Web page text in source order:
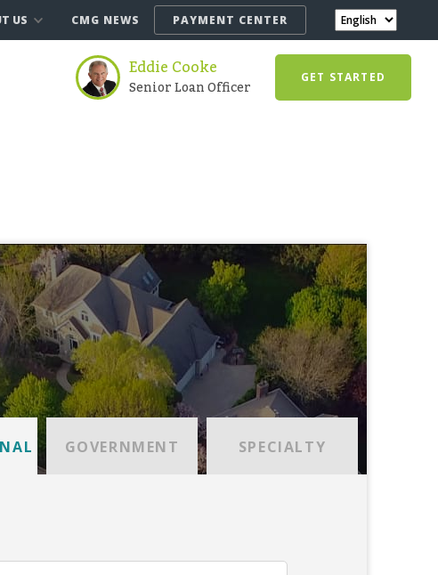
US CMG NEWS PAYMENT CENTER
Eddie Cooke
Senior Loan Officer GET STARTED
GOVERNMENT SPECIALTY